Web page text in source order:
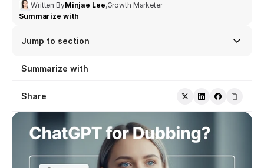
Written ByMinjae Lee,Growth Marketer
Summarize with
Jump to section
Summarize with
Share